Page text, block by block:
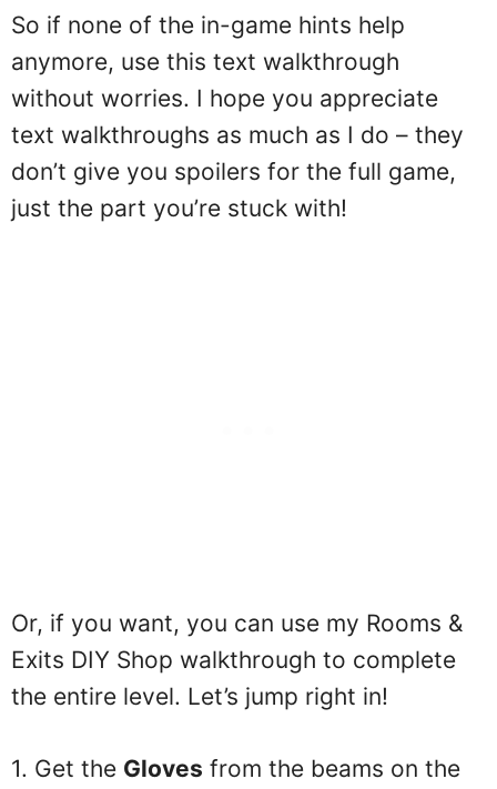
So if none of the in-game hints help
anymore, use this text walkthrough
without worries. I hope you appreciate
text walkthroughs as much as I do – they
don’t give you spoilers for the full game,
just the part you’re stuck with!
Or, if you want, you can use my Rooms &
Exits DIY Shop walkthrough to complete
the entire level. Let’s jump right in!
1. Get the Gloves from the beams on the